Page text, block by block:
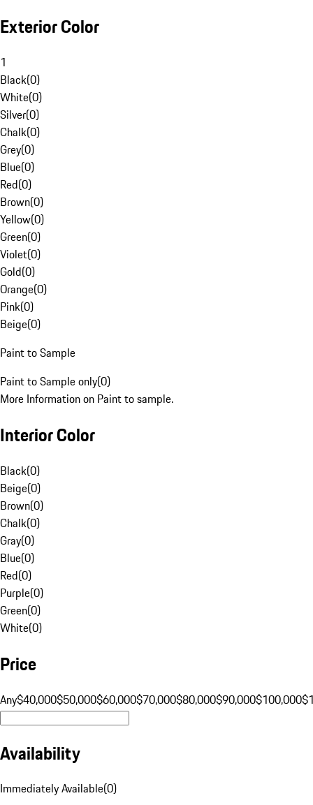
Exterior Color
1
Black(0)
White(0)
Silver(0)
Chalk(0)
Grey(0)
Blue(0)
Red(0)
Brown(0)
Yellow(0)
Green(0)
Violet(0)
Gold(0)
Orange(0)
Pink(0)
Beige(0)
Paint to Sample
Paint to Sample only(0)
More Information on Paint to sample.
Interior Color
Black(0)
Beige(0)
Brown(0)
Chalk(0)
Gray(0)
Blue(0)
Red(0)
Purple(0)
Green(0)
White(0)
Price
Any$40,000$50,000$60,000$70,000$80,000$90,000$100,000
Availability
Immediately Available(0)